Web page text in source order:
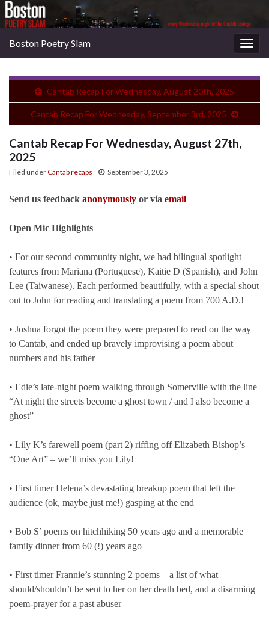
Boston Poetry Slam
Cantab Recap For Wednesday, August 20th, 2025
Cantab Recap For Wednesday, September 3rd, 2025
Cantab Recap For Wednesday, August 27th,
2025
Filed underCantab recaps September 3, 2025
Send us feedback anonymously or via email
Open Mic Highlights
• For our second community night, we had bilingual spotlight
features from Mariana (Portuguese), Kaitie D (Spanish), and John
Lee (Taiwanese). Each performed beautifully, with a special shout
out to John for reading and translating a poem from 700 A.D.!
• Joshua forgot the poem they were prepared to read on the way
to Cantab, and ended up bravely improvising a poem about
numbers and his father
• Edie’s late-night poem walking through Somerville with the line
“At night the streets become a ghost town / and I also become a
ghost”
• Lily K’s farewell poem (part 2) riffing off Elizabeth Bishop’s
“One Art” – we’ll miss you Lily!
• First timer Helena’s devastating breakup poem that left the
audience (ok, maybe just me!) gasping at the end
• Bob S’ poems on hitchhiking 50 years ago and a memorable
family dinner from 60 (!) years ago
• First timer Frannie’s stunning 2 poems – a list of what
should/shouldn’t be sent to her on her death bed, and a disarming
poem-prayer for a past abuser